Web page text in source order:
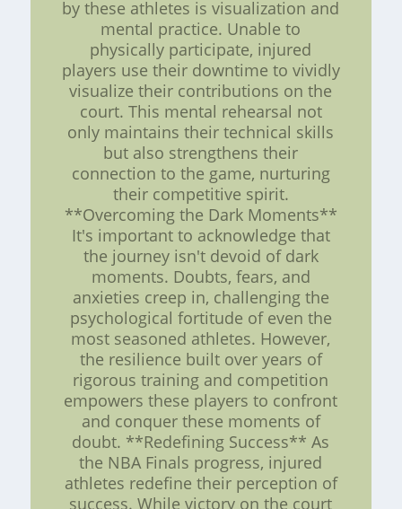
by these athletes is visualization and
mental practice. Unable to
physically participate, injured
players use their downtime to vividly
visualize their contributions on the
court. This mental rehearsal not
only maintains their technical skills
but also strengthens their
connection to the game, nurturing
their competitive spirit.
**Overcoming the Dark Moments**
It's important to acknowledge that
the journey isn't devoid of dark
moments. Doubts, fears, and
anxieties creep in, challenging the
psychological fortitude of even the
most seasoned athletes. However,
the resilience built over years of
rigorous training and competition
empowers these players to confront
and conquer these moments of
doubt. **Redefining Success** As
the NBA Finals progress, injured
athletes redefine their perception of
success. While victory on the court